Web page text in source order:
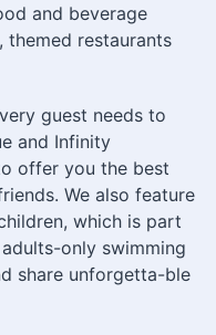
and beverage
restaurants
guest needs to
and Infinity
offer you the best
We also feature
which is part
only swimming
share unforgetta-ble